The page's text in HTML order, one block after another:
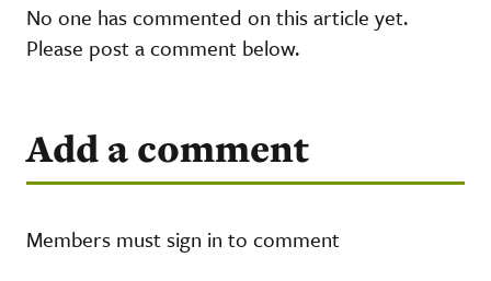
No one has commented on this article yet.
Please post a comment below.
Add a comment
Members must sign in to comment